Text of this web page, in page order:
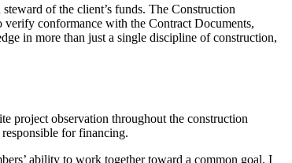
of the client’s funds. The Construction
conformance with the Contract Documents,
in more than just a single discipline of construction,
project observation throughout the construction
for financing.
ability to work together toward a common goal. I